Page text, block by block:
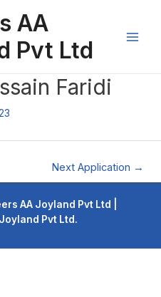
AA
Pvt Ltd
Faridi
Next Application →
AA Joyland Pvt Ltd |
Pvt Ltd.